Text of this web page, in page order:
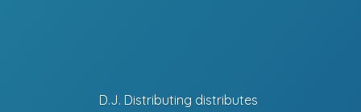
D.J. Distributing distributes